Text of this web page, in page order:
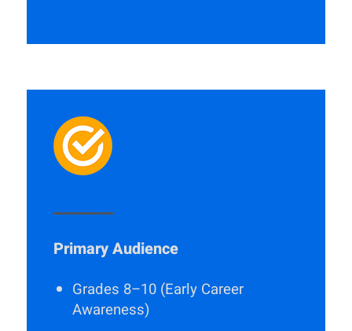
_______
Primary Audience
Grades 8–10 (Early Career
Awareness)